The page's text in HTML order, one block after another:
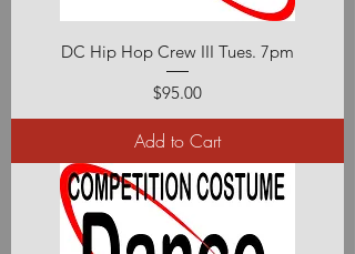
DC Hip Hop Crew III Tues. 7pm
Price
$95.00
Add to Cart